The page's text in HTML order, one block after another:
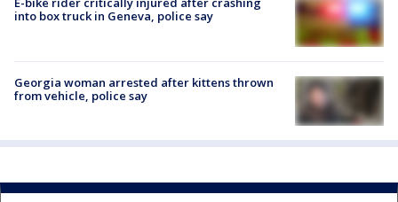
into box truck in Geneva, police say
Georgia woman arrested after kittens thrown
from vehicle, police say